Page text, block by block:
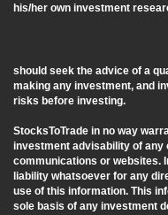
his/her own investment
should seek the advice of a
making any investment, and
risks before investing.
StocksToTrade in no way
investment advisability of any
communications or websites.
liability whatsoever for any
use of this information. This
sole basis of any investment